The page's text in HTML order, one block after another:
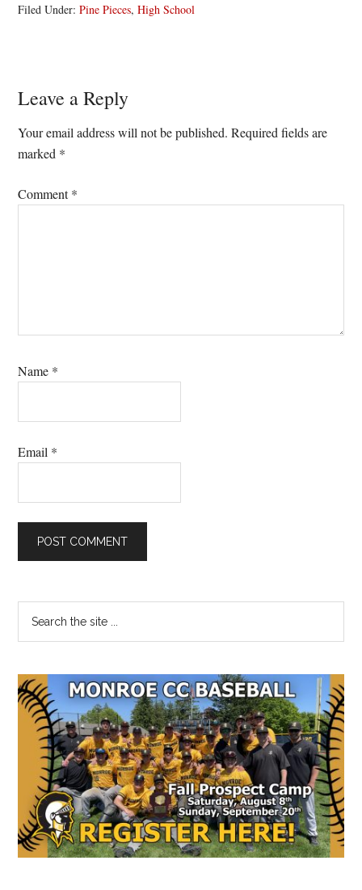
Filed Under:Pine Pieces,High School
Reader
Interactions
Leave a Reply
Your email address will not be published. Required fields are
marked *
Comment*
Name *
Email *
Primary
Sidebar
the
...